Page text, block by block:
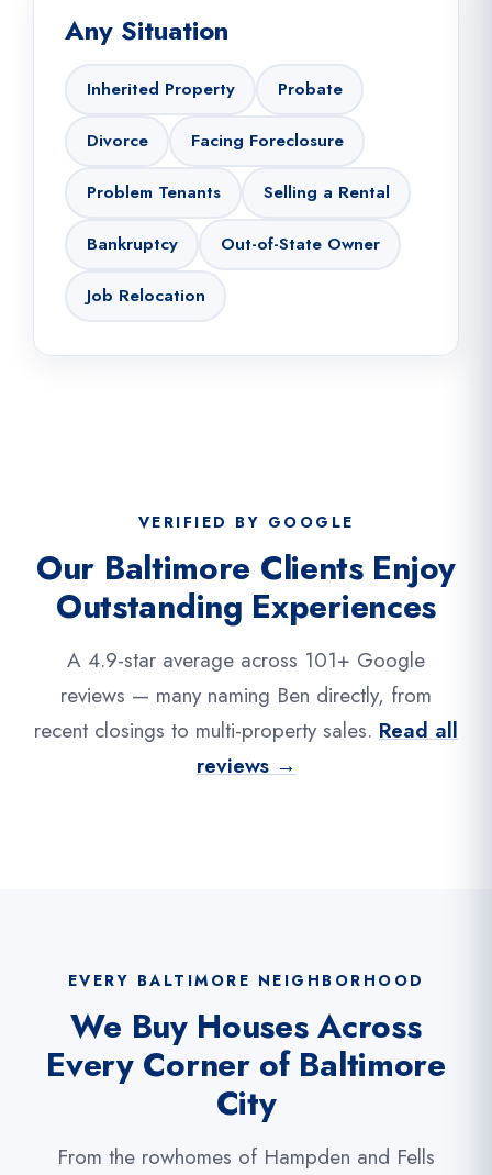
Any Situation
Inherited Property Probate
Divorce Facing Foreclosure
Problem Tenants Selling a Rental
Bankruptcy Out-of-State Owner
Job Relocation
VERIFIED BY GOOGLE
Our Baltimore Clients Enjoy
Outstanding Experiences
A 4.9-star average across 101+ Google
reviews — many naming Ben directly, from
recent closings to multi-property sales. Read all
reviews →
EVERY BALTIMORE NEIGHBORHOOD
We Buy Houses Across
Every Corner of Baltimore
City
From the rowhomes of Hampden and Fells